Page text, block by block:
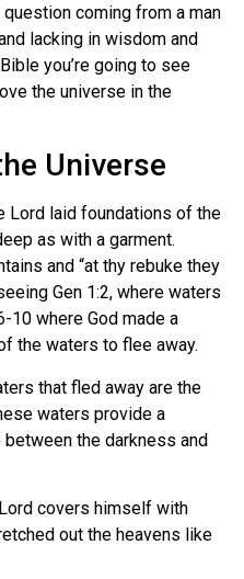
coming from a man
lacking in wisdom and
you’re going to see
the universe in the
Universe
Lord laid foundations of the
as with a garment.
and “at thy rebuke they
Gen 1:2, where waters
10 where God made a
the waters to flee away.
that fled away are the
waters provide a
the darkness and
covers himself with
out the heavens like